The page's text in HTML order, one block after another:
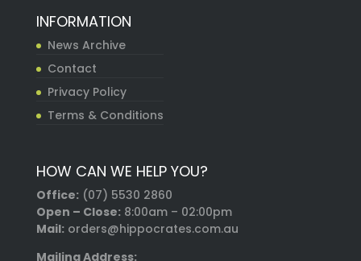
INFORMATION
News Archive
Contact
Privacy Policy
Terms & Conditions
HOW CAN WE HELP YOU?
Office: (07) 5530 2860
Open – Close:8:00am – 02:00pm
Mail:orders@hippocrates.com.au
Mailing Address: